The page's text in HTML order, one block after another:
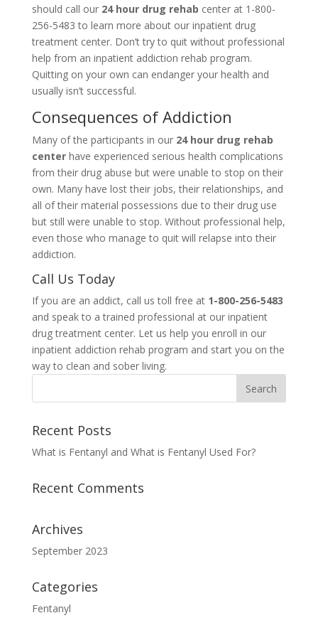
should call our 24 hour drug rehab center at 1-800-
256-5483 to learn more about our inpatient drug
treatment center. Don’t try to quit without professional
help from an inpatient addiction rehab program.
Quitting on your own can endanger your health and
usually isn’t successful.
Consequences of Addiction
Many of the participants in our24 hour drug rehab
centerhave experienced serious health complications
from their drug abuse but were unable to stop on their
own. Many have lost their jobs, their relationships, and
all of their material possessions due to their drug use
but still were unable to stop. Without professional help,
even those who manage to quit will relapse into their
addiction.
Call Us Today
If you are an addict, call us toll free at 1-800-256-5483
and speak to a trained professional at our inpatient
drug treatment center. Let us help you enroll in our
inpatient addiction rehab program and start you on the
way to clean and sober living.
Recent Posts
What is Fentanyl and What is Fentanyl Used For?
Recent Comments
Archives
September 2023
Categories
Fentanyl